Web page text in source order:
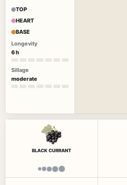
TOP
HEART
BASE
Longevity
6 h
Sillage
moderate
BLACK CURRANT